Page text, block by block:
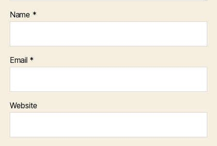
Name *
Email *
Website